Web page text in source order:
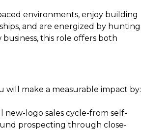
environments, enjoy building
and are energized by hunting
this role offers both
will make a measurable impact by:
logo sales cycle-from self-
prospecting through close-